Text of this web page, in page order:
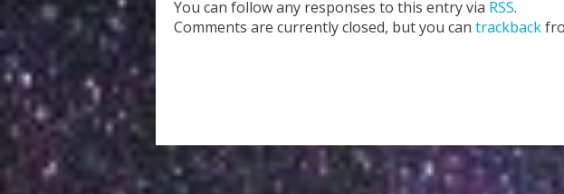
You can follow any responses to this entry via RSS.
Comments are currently closed, but you can trackback